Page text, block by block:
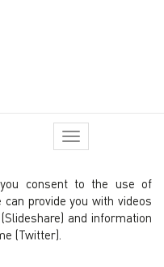
Toggle
navigation
consent to the use of
provide you with videos
and information
(Twitter).